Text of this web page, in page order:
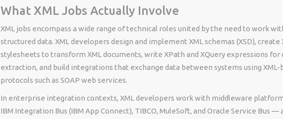
What XML Jobs Actually Involve
XML jobs encompass a wide range of technical roles united by the need to work
structured data. XML developers design and implement XML schemas (XSD), create
stylesheets to transform XML documents, write XPath and XQuery expressions for
extraction, and build integrations that exchange data between systems using XML-
protocols such as SOAP web services.
In enterprise integration contexts, XML developers work with middleware
IBM Integration Bus (IBM App Connect), TIBCO, MuleSoft, and Oracle Service Bus —